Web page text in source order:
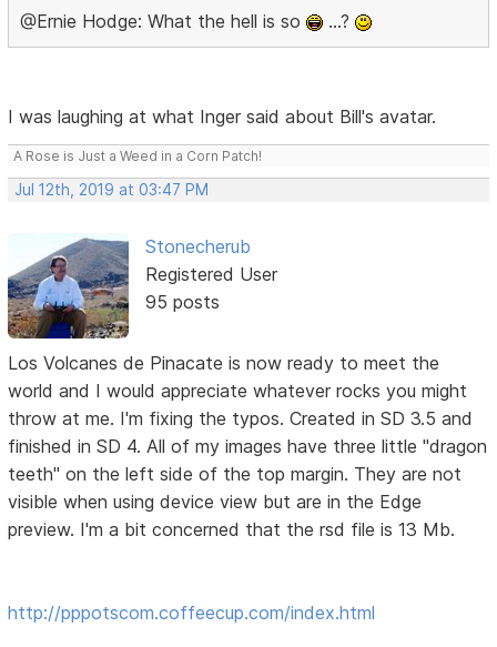
@Ernie Hodge: What the hell is so …?
I was laughing at what Inger said about Bill's avatar.
A Rose is Just a Weed in a Corn Patch!
Jul 12th, 2019 at 03:47 PM
Stonecherub
Registered User
95 posts
Los Volcanes de Pinacate is now ready to meet the
world and I would appreciate whatever rocks you might
throw at me. I'm fixing the typos. Created in SD 3.5 and
finished in SD 4. All of my images have three little "dragon
teeth" on the left side of the top margin. They are not
visible when using device view but are in the Edge
preview. I'm a bit concerned that the rsd file is 13 Mb.
http://pppotscom.coffeecup.com/index.html